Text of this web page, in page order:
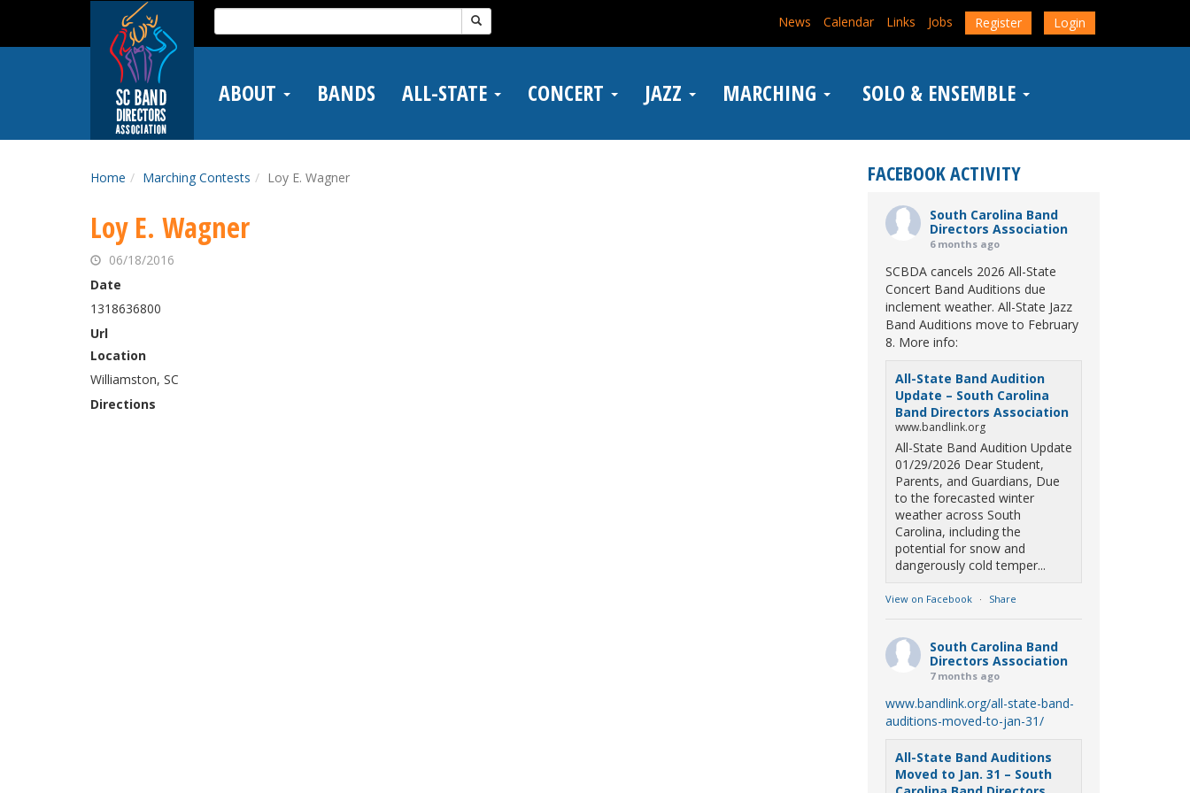
main
Search
for:
News Calendar Links Jobs Register Login
ABOUT BANDS ALL-STATE CONCERT JAZZ MARCHING SOLO & ENSEMBLE
Home Marching Contests Loy E. Wagner
Loy E. Wagner
06/18/2016
Date
1318636800
Url
Location
Williamston, SC
Directions
FACEBOOK ACTIVITY
South Carolina Band
Directors Association
6 months ago
SCBDA cancels 2026 All-State
Concert Band Auditions due
inclement weather. All-State Jazz
Band Auditions move to February
8. More info:
All-State Band Audition
Update – South Carolina
Band Directors Association
www.bandlink.org
All-State Band Audition Update
01/29/2026 Dear Student,
Parents, and Guardians, Due
to the forecasted winter
weather across South
Carolina, including the
potential for snow and
dangerously cold temper...
View on Facebook · Share
South Carolina Band
Directors Association
7 months ago
www.bandlink.org/all-state-band-
auditions-moved-to-jan-31/
All-State Band Auditions
Moved to Jan. 31 – South